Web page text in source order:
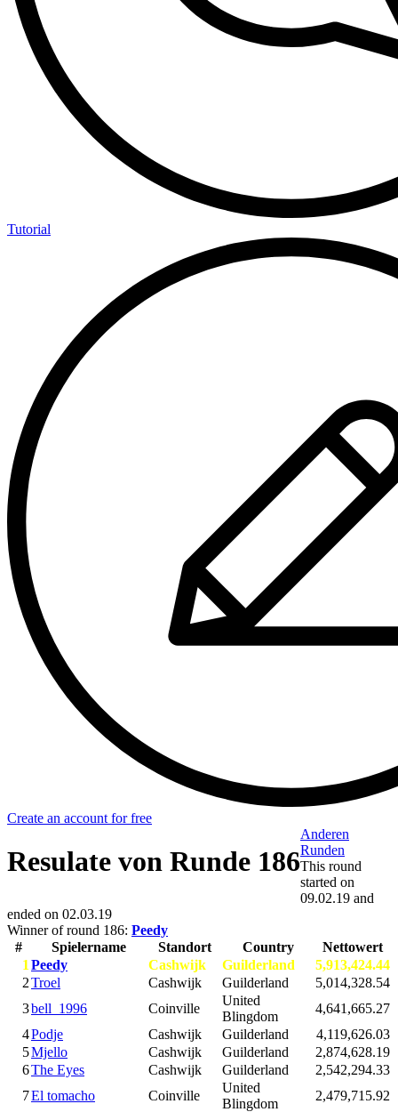
Tutorial
Create an account for free
Resulate von Runde 186
Anderen
Runden
This round
started on
09.02.19 and
ended on 02.03.19
Winner of round 186: Peedy
#
Spielername Standort Country
Nettowert
1 Peedy Cashwijk Guilderland
5,913,424.44
2Troel Cashwijk Guilderland
5,014,328.54
3bell_1996 Coinville
United
Blingdom
4,641,665.27
4Podje Cashwijk Guilderland
4,119,626.03
5Mjello Cashwijk Guilderland
2,874,628.19
6The Eyes Cashwijk Guilderland
2,542,294.33
7El tomacho Coinville
United
Blingdom
2,479,715.92